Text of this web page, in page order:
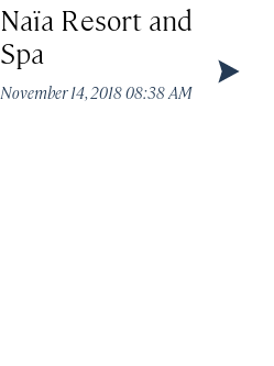
Naïa Resort and
Spa
November 14, 2018 08:38 AM